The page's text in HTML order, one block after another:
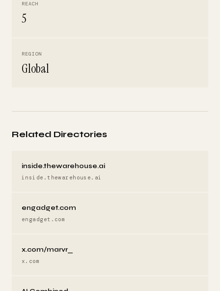
REACH
5
REGION
Global
Related Directories
inside.thewarehouse.ai
inside.thewarehouse.ai
engadget.com
engadget.com
x.com/marvr_
x.com